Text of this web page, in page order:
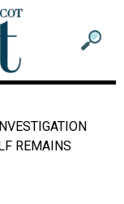
Sub
2
REMAINS